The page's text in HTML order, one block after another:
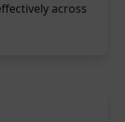
across